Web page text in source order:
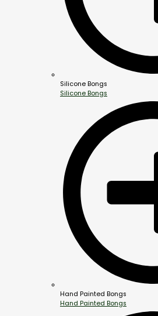
Silicone Bongs
Silicone Bongs
Hand Painted Bongs
Hand Painted Bongs